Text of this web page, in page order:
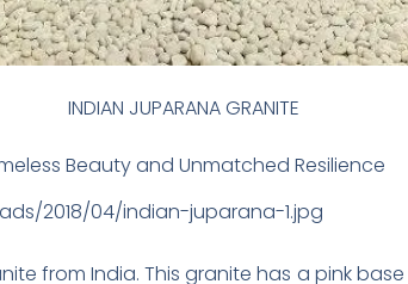
INDIAN JUPARANA GRANITE
Beauty and Unmatched Resilience
2018/04/indian-juparana-1.jpg
from India. This granite has a pink